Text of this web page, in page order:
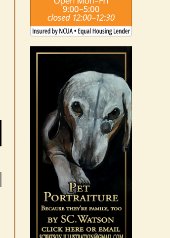
No jurors required August